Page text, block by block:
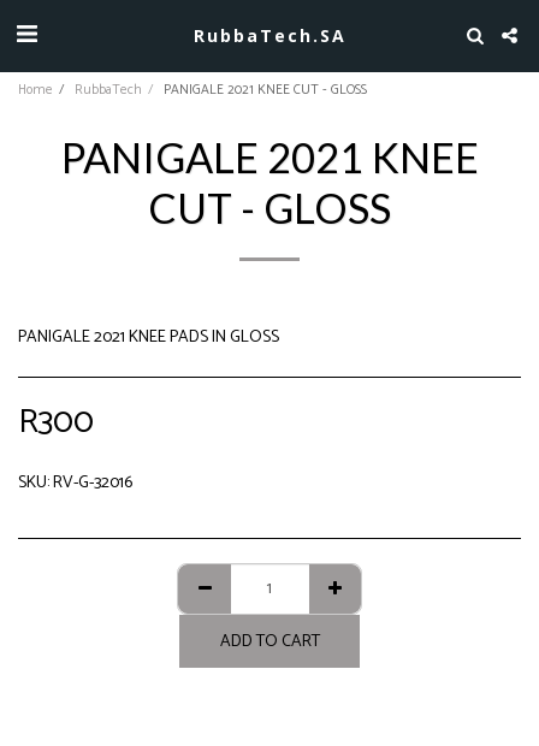
RubbaTech.SA
Home RubbaTech PANIGALE 2021 KNEE CUT - GLOSS
PANIGALE 2021 KNEE
CUT - GLOSS
PANIGALE 2021 KNEE PADS IN GLOSS
R300
SKU:RV-G-32016
ADD TO CART